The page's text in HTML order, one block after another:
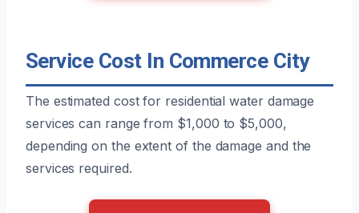
Service Cost In Commerce City
The estimated cost for residential water damage
services can range from $1,000 to $5,000,
depending on the extent of the damage and the
services required.